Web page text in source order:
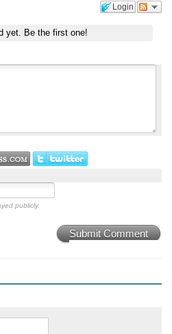
Login
yet. Be the first one!
publicly.
Submit Comment